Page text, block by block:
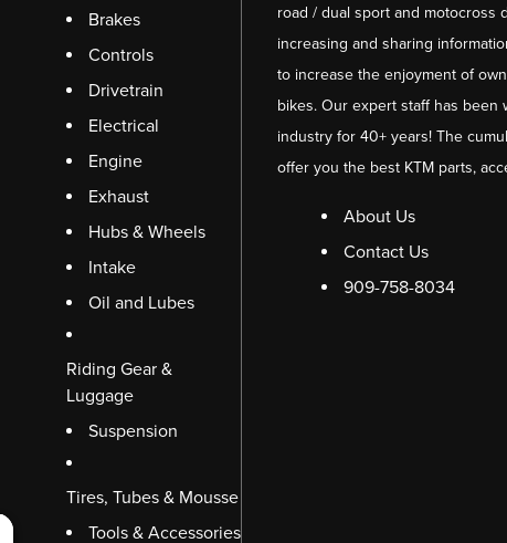
Brakes
Controls
Drivetrain
Electrical
Engine
Exhaust
Hubs & Wheels
Intake
Oil and Lubes
Riding Gear &
Luggage
Suspension
Tires, Tubes & Mousse
Tools & Accessories
road / dual sport and motocross
increasing and sharing
to increase the enjoyment of
bikes. Our expert staff has
industry for 40+ years! The
offer you the best KTM parts,
About Us
Contact Us
909-758-8034